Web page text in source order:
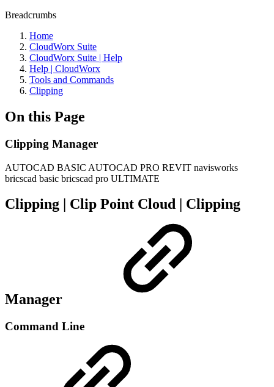
Breadcrumbs
Home
CloudWorx Suite
CloudWorx Suite | Help
Help | CloudWorx
Tools and Commands
Clipping
On this Page
Clipping Manager
AUTOCAD BASIC AUTOCAD PRO REVIT navisworks
bricscad basic bricscad pro ULTIMATE
Clipping | Clip Point Cloud | Clipping
Manager
Command Line